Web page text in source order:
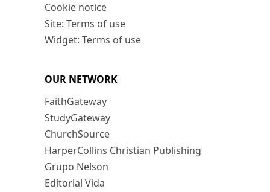
Cookie notice
Site: Terms of use
Widget: Terms of use
OUR NETWORK
FaithGateway
StudyGateway
ChurchSource
HarperCollins Christian Publishing
Grupo Nelson
Editorial Vida